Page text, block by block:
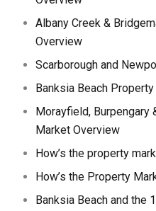
Albany Creek &
Overview
Scarborough and
Banksia Beach
Morayfield, Burpengary
Market Overview
How’s the property
How’s the Property
Banksia Beach and the